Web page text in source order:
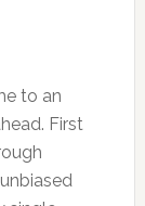
to an
First